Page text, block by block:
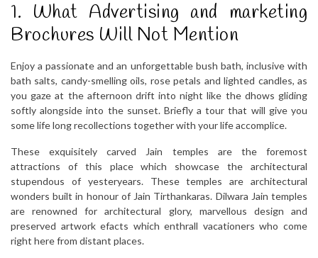
1. What Advertising and marketing
Brochures Will Not Mention
Enjoy a passionate and an unforgettable bush bath, inclusive with
bath salts, candy-smelling oils, rose petals and lighted candles, as
you gaze at the afternoon drift into night like the dhows gliding
softly alongside into the sunset. Briefly a tour that will give you
some life long recollections together with your life accomplice.
These exquisitely carved Jain temples are the foremost
attractions of this place which showcase the architectural
stupendous of yesteryears. These temples are architectural
wonders built in honour of Jain Tirthankaras. Dilwara Jain temples
are renowned for architectural glory, marvellous design and
preserved artwork efacts which enthrall vacationers who come
right here from distant places.